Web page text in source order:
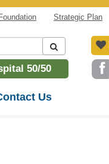
Foundation Strategic Plan
50/50
Us